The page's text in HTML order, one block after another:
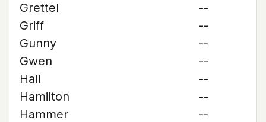
Grettel
--
Griff
--
Gunny
--
Gwen
--
Hall
--
Hamilton
--
Hammer
--